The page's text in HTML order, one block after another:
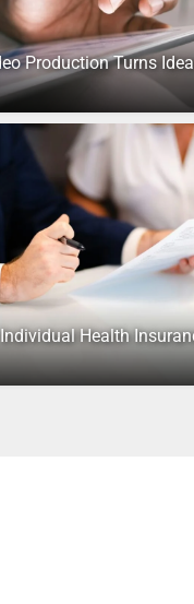
Production Turns
Health